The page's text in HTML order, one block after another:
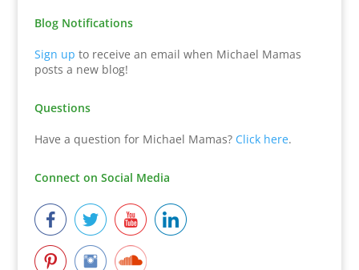
Blog Notifications
Sign up to receive an email when Michael Mamas
posts a new blog!
Questions
Have a question for Michael Mamas? Click here.
Connect on Social Media